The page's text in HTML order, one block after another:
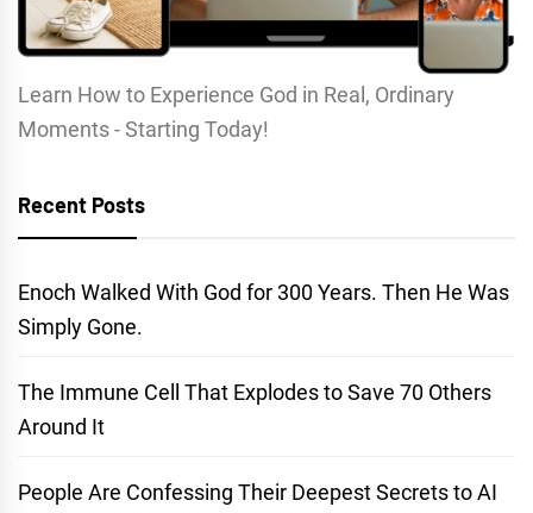
Learn How to Experience God in Real, Ordinary
Moments - Starting Today!
Recent Posts
Enoch Walked With God for 300 Years. Then He Was
Simply Gone.
The Immune Cell That Explodes to Save 70 Others
Around It
People Are Confessing Their Deepest Secrets to AI